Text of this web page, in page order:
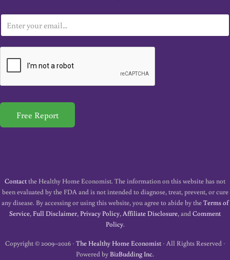
m
a
*
Free Report
Contactthe Healthy Home Economist. The information on this website has not
been evaluated by the FDA and is not intended to diagnose, treat, prevent, or cure
any disease. By accessing or using this website, you agree to abide by theTerms of
Service,Full Disclaimer,Privacy Policy,Affiliate Disclosure, andComment
Policy.
Copyright © 2009–2026 · The Healthy Home Economist· All Rights Reserved ·
Powered byBizBudding Inc.